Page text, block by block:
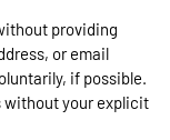
providing
or email
if possible.
without your explicit